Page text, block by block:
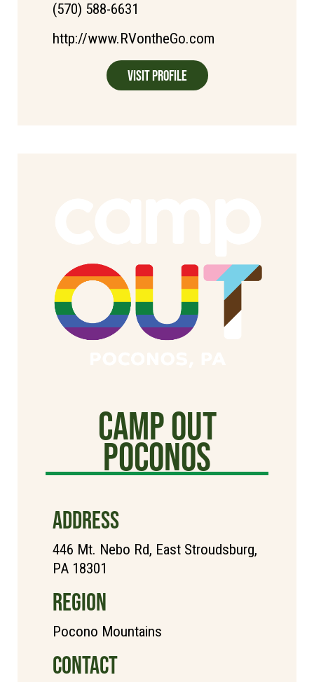
(570) 588-6631
http://www.RVontheGo.com
Visit Profile
Camp Out
poconos
ADDRESS
446 Mt. Nebo Rd, East Stroudsburg,
PA 18301
REGION
Pocono Mountains
CONTACT